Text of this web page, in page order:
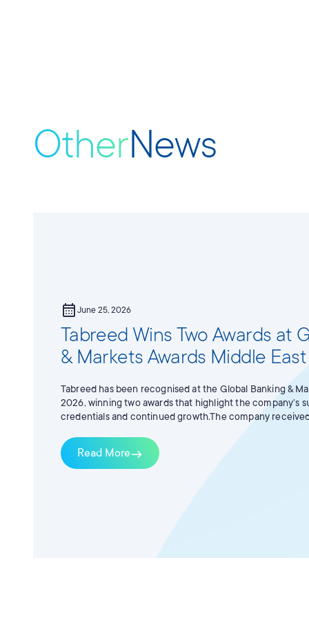
OtherNews
calendar_month June 25, 2026
Tabreed Wins Two Awards at
& Markets Awards Middle
Tabreed has been recognised at the Global Banking &
2026, winning two awards that highlight the company’s
credentials and continued growth.The company
Finance Deal of the Year for the AED 2.55 billion multi-
financing supporting the acquisition of PAL Cooling.The
standout transactions across the regional banking,
Read Moreeast